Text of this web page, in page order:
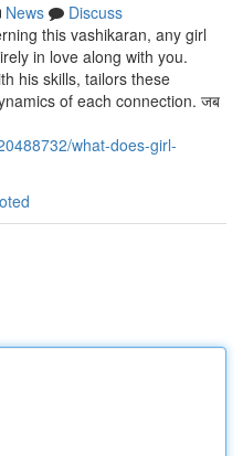
News
Discuss
this vashikaran, any girl
in love along with you.
his skills, tailors these
of each connection. जब
what-does-girl-